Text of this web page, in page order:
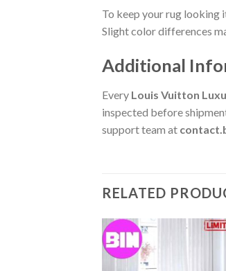
To keep your rug looking
Slight color differences
Additional
Every Louis Vuitton
inspected before
support team at
RELATED